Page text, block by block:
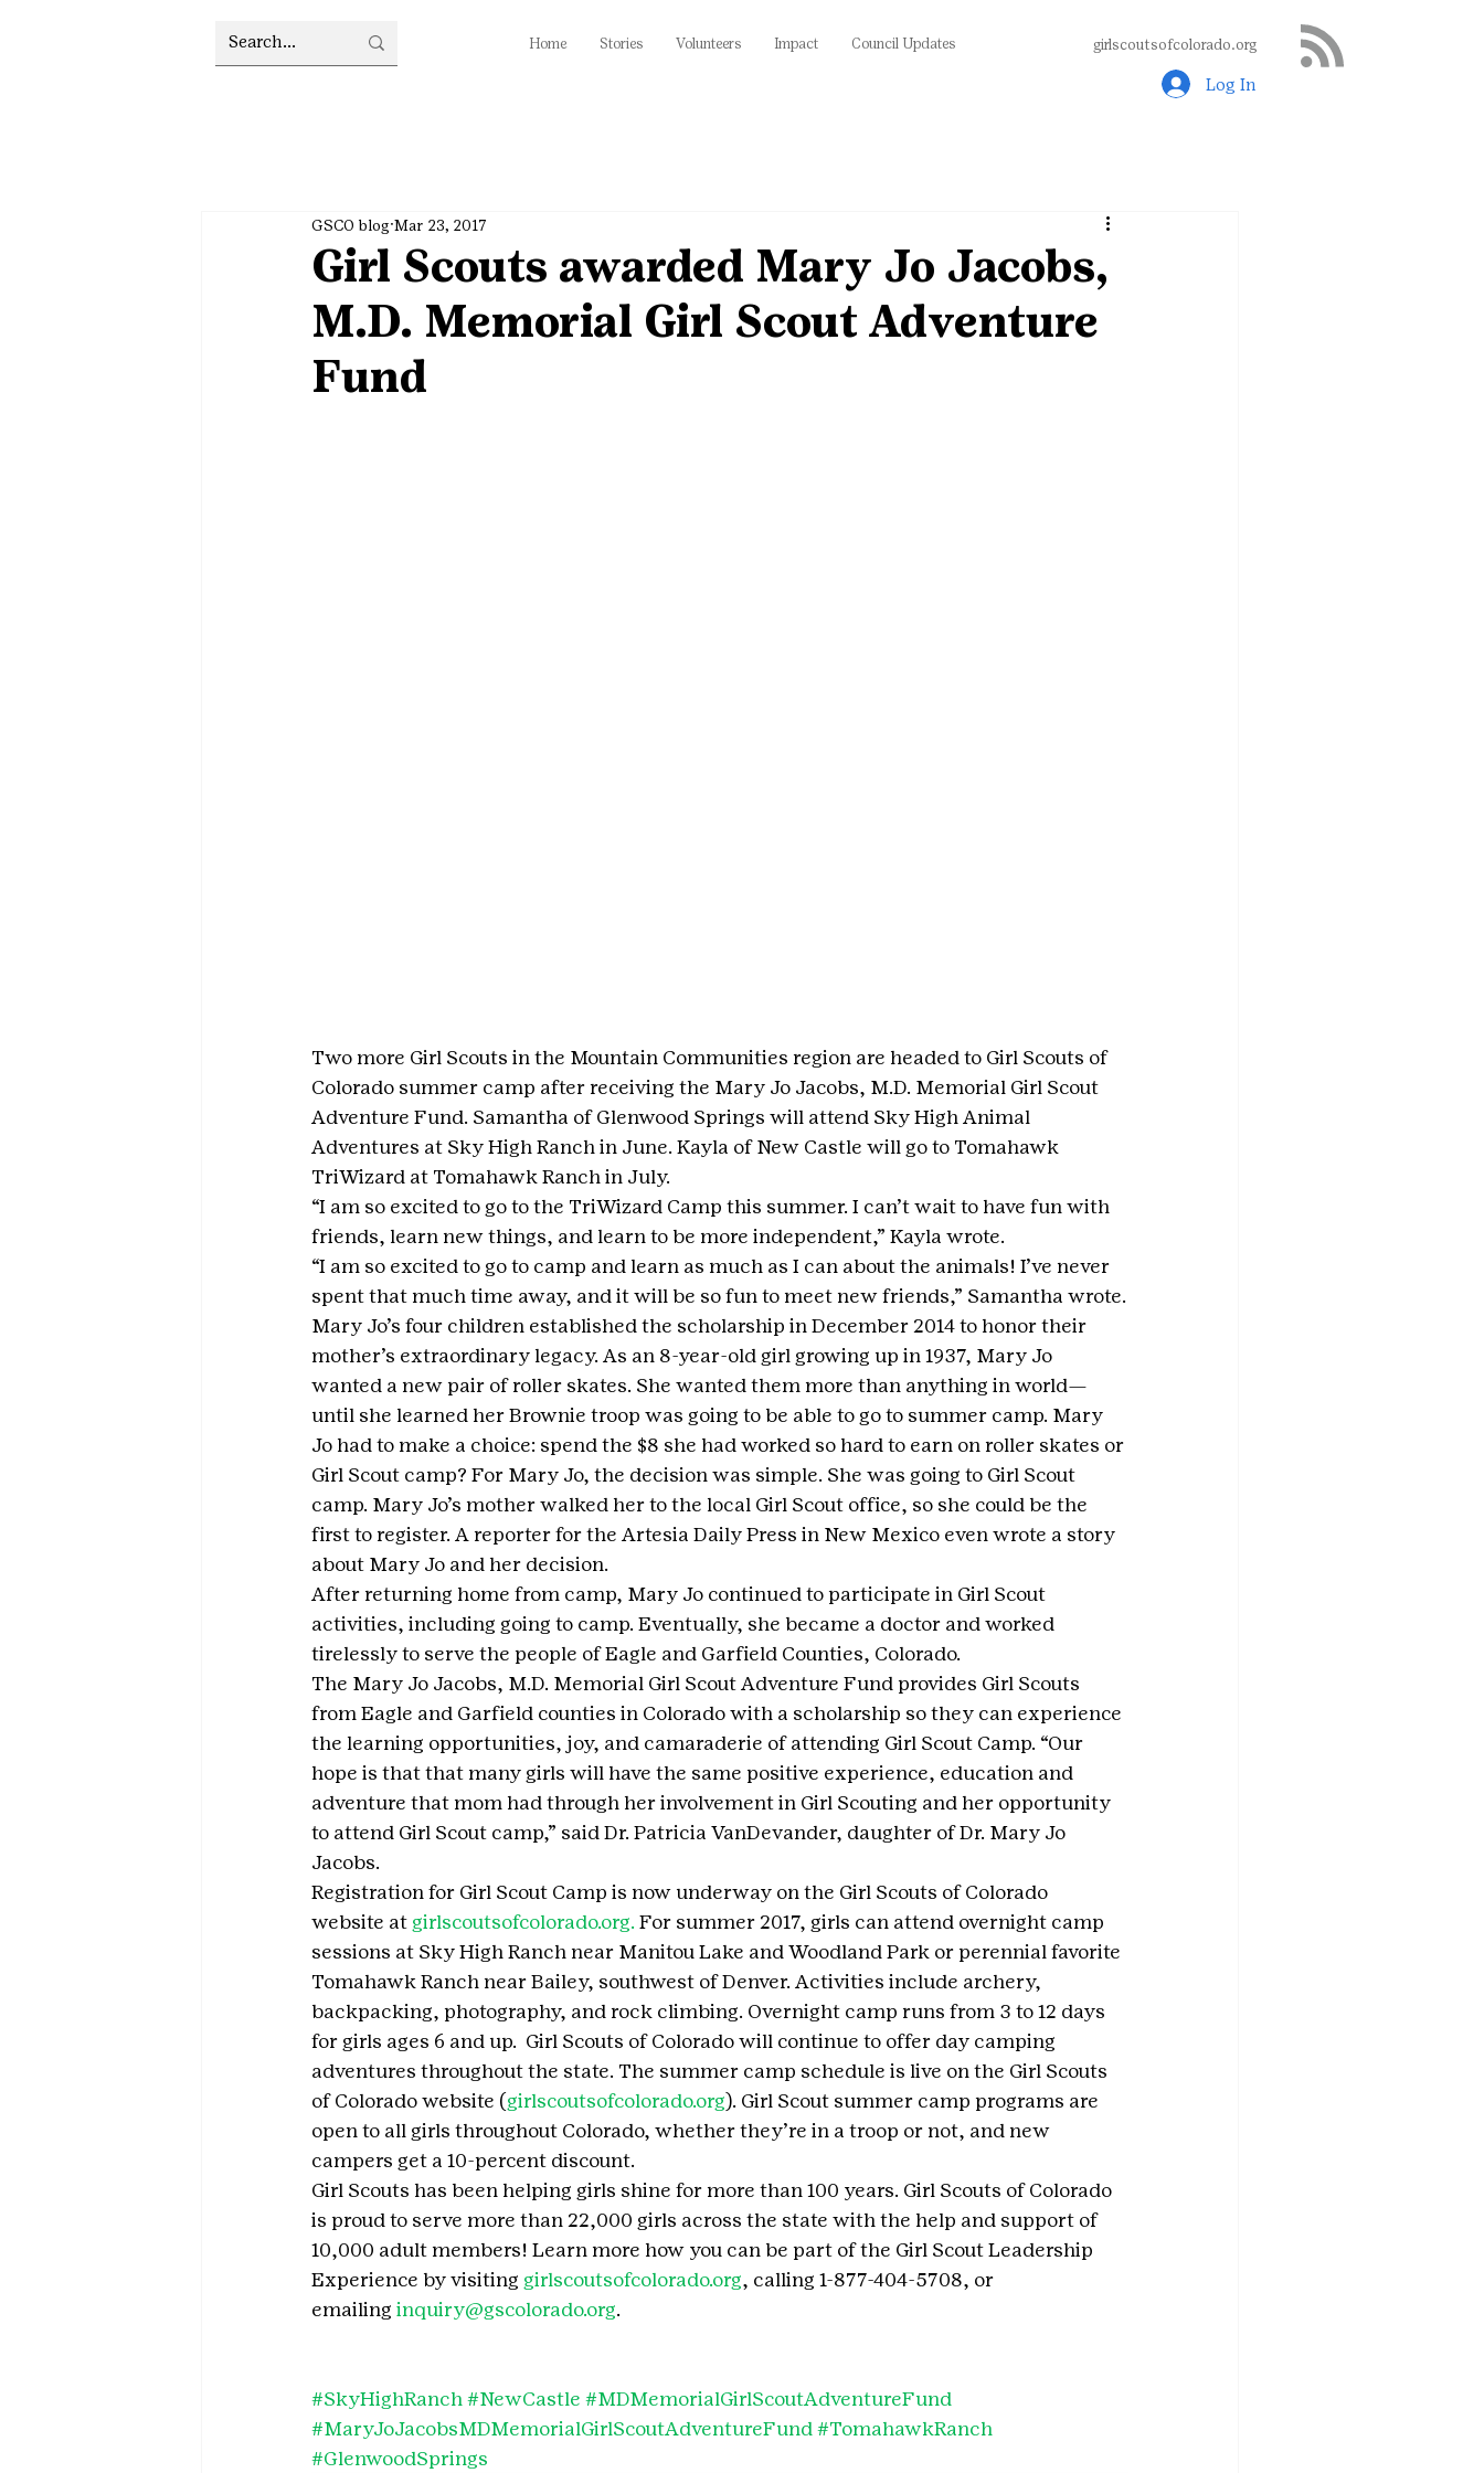
Home Stories Volunteers Impact Council Updates girlscoutsofcolorado.org
Log In
Girl Scouts awarded Mary Jo Jacobs,
M.D. Memorial Girl Scout Adventure
Fund
GSCO blog Mar 23, 2017
Two more Girl Scouts in the Mountain Communities region are headed to Girl Scouts of
Colorado summer camp after receiving the Mary Jo Jacobs, M.D. Memorial Girl Scout
Adventure Fund. Samantha of Glenwood Springs will attend Sky High Animal
Adventures at Sky High Ranch in June. Kayla of New Castle will go to Tomahawk
TriWizard at Tomahawk Ranch in July.
“I am so excited to go to the TriWizard Camp this summer. I can’t wait to have fun with
friends, learn new things, and learn to be more independent,” Kayla wrote.
“I am so excited to go to camp and learn as much as I can about the animals! I’ve never
spent that much time away, and it will be so fun to meet new friends,” Samantha wrote.
Mary Jo’s four children established the scholarship in December 2014 to honor their
mother’s extraordinary legacy. As an 8-year-old girl growing up in 1937, Mary Jo
wanted a new pair of roller skates. She wanted them more than anything in world—
until she learned her Brownie troop was going to be able to go to summer camp. Mary
Jo had to make a choice: spend the $8 she had worked so hard to earn on roller skates or
Girl Scout camp? For Mary Jo, the decision was simple. She was going to Girl Scout
camp. Mary Jo’s mother walked her to the local Girl Scout office, so she could be the
first to register. A reporter for the Artesia Daily Press in New Mexico even wrote a story
about Mary Jo and her decision.
After returning home from camp, Mary Jo continued to participate in Girl Scout
activities, including going to camp. Eventually, she became a doctor and worked
tirelessly to serve the people of Eagle and Garfield Counties, Colorado.
The Mary Jo Jacobs, M.D. Memorial Girl Scout Adventure Fund provides Girl Scouts
from Eagle and Garfield counties in Colorado with a scholarship so they can experience
the learning opportunities, joy, and camaraderie of attending Girl Scout Camp. “Our
hope is that that many girls will have the same positive experience, education and
adventure that mom had through her involvement in Girl Scouting and her opportunity
to attend Girl Scout camp,” said Dr. Patricia VanDevander, daughter of Dr. Mary Jo
Jacobs.
Registration for Girl Scout Camp is now underway on the Girl Scouts of Colorado
website at girlscoutsofcolorado.org. For summer 2017, girls can attend overnight camp
sessions at Sky High Ranch near Manitou Lake and Woodland Park or perennial favorite
Tomahawk Ranch near Bailey, southwest of Denver. Activities include archery,
backpacking, photography, and rock climbing. Overnight camp runs from 3 to 12 days
for girls ages 6 and up.  Girl Scouts of Colorado will continue to offer day camping
adventures throughout the state. The summer camp schedule is live on the Girl Scouts
of Colorado website (girlscoutsofcolorado.org). Girl Scout summer camp programs are
open to all girls throughout Colorado, whether they’re in a troop or not, and new
campers get a 10-percent discount.
Girl Scouts has been helping girls shine for more than 100 years. Girl Scouts of Colorado
is proud to serve more than 22,000 girls across the state with the help and support of
10,000 adult members! Learn more how you can be part of the Girl Scout Leadership
Experience by visiting girlscoutsofcolorado.org, calling 1-877-404-5708, or
emailing inquiry@gscolorado.org.
#SkyHighRanch #NewCastle #MDMemorialGirlScoutAdventureFund
#MaryJoJacobsMDMemorialGirlScoutAdventureFund #TomahawkRanch
#GlenwoodSprings